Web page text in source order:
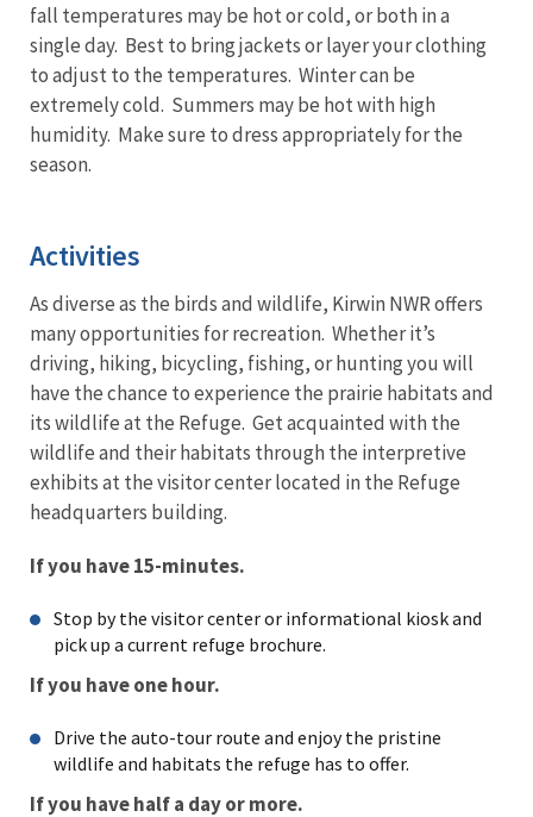
fall temperatures may be hot or cold, or both in a
single day. Best to bring jackets or layer your clothing
to adjust to the temperatures. Winter can be
extremely cold. Summers may be hot with high
humidity. Make sure to dress appropriately for the
season.
Activities
As diverse as the birds and wildlife, Kirwin NWR offers
many opportunities for recreation. Whether it’s
driving, hiking, bicycling, fishing, or hunting you will
have the chance to experience the prairie habitats and
its wildlife at the Refuge. Get acquainted with the
wildlife and their habitats through the interpretive
exhibits at the visitor center located in the Refuge
headquarters building.
If you have 15-minutes.
Stop by the visitor center or informational kiosk and
pick up a current refuge brochure.
If you have one hour.
Drive the auto-tour route and enjoy the pristine
wildlife and habitats the refuge has to offer.
If you have half a day or more.